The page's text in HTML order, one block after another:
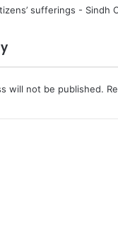
sufferings - Sindh
will not be published.